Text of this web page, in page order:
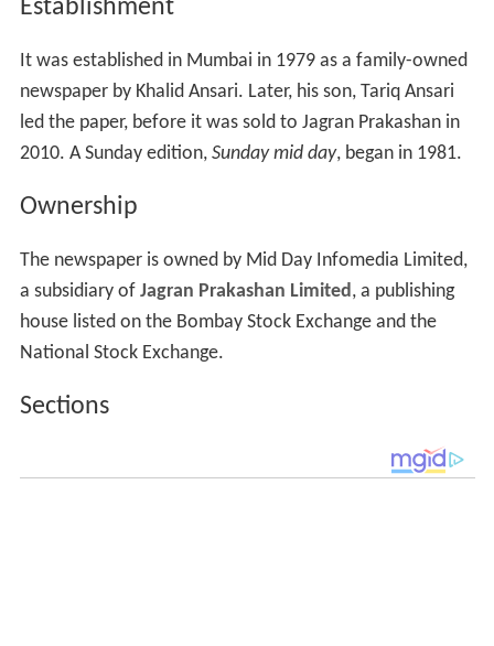
2010. A Sunday edition,
Ownership
The newspaper is owned by Mid Day Infomedia Limited,
a subsidiary ofJagran Prakashan Limited, a publishing
National Stock Exchange.
Sections